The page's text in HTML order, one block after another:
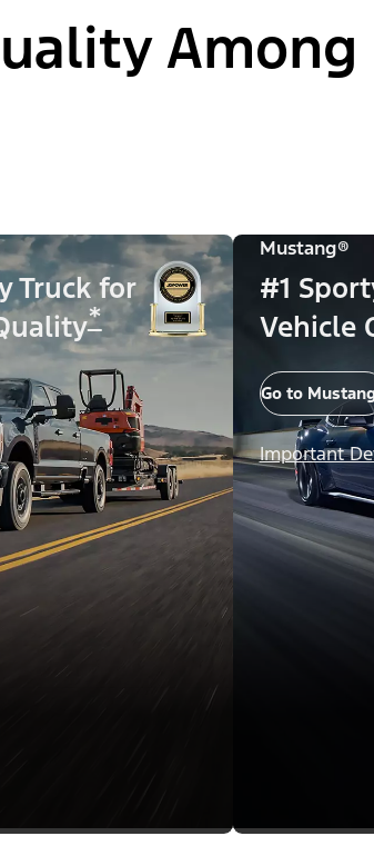
Truck for
*
Mustang®
#1
Vehicle
Go to
Important